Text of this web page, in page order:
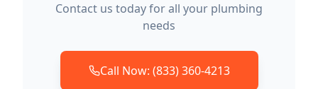
Contact us today for all your plumbing
needs
Call Now: (833) 360-4213